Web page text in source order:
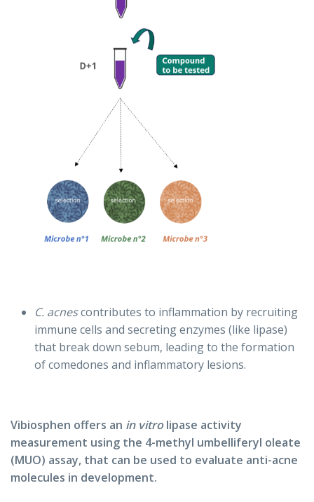
C. acnescontributes to inflammation by recruiting
immune cells and secreting enzymes (like lipase)
that break down sebum, leading to the formation
of comedones and inflammatory lesions.
Vibiosphen offers an in vitrolipase activity
measurement using the 4-methyl umbelliferyl oleate
(MUO) assay, that can be used to evaluate anti-acne
molecules in development.